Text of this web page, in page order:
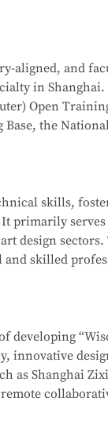
operations
Education
and Software
Education
of Science
Third Prize in
Ability
Plan”
design,
Education
and
aligned, and
in
Open
Base, the
After
deep integration
WorldSkills
may also
Education
College of
skills,
primarily serves
design sectors.
and skilled
and
developing
innovative
as Shanghai